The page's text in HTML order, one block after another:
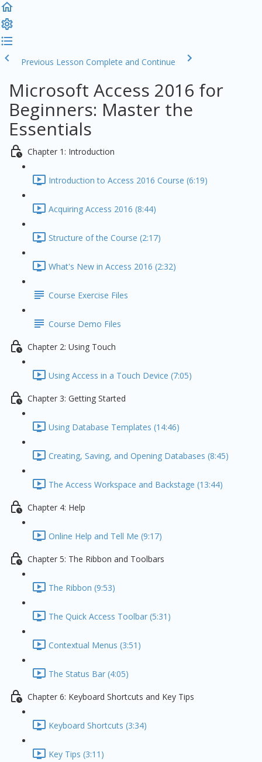
Previous Lesson Complete and Continue
Microsoft Access 2016 for
Beginners: Master the
Essentials
Chapter 1: Introduction
Introduction to Access 2016 Course (6:19)
Acquiring Access 2016 (8:44)
Structure of the Course (2:17)
What's New in Access 2016 (2:32)
Course Exercise Files
Course Demo Files
Chapter 2: Using Touch
Using Access in a Touch Device (7:05)
Chapter 3: Getting Started
Using Database Templates (14:46)
Creating, Saving, and Opening Databases (8:45)
The Access Workspace and Backstage (13:44)
Chapter 4: Help
Online Help and Tell Me (9:17)
Chapter 5: The Ribbon and Toolbars
The Ribbon (9:53)
The Quick Access Toolbar (5:31)
Contextual Menus (3:51)
The Status Bar (4:05)
Chapter 6: Keyboard Shortcuts and Key Tips
Keyboard Shortcuts (3:34)
Key Tips (3:11)